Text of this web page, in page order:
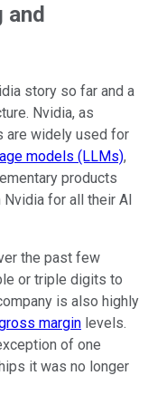
and
story so far and a
Nvidia, as
are widely used for
models (LLMs),
products
for all their AI
the past few
or triple digits to
is also highly
margin levels.
of one
it was no longer